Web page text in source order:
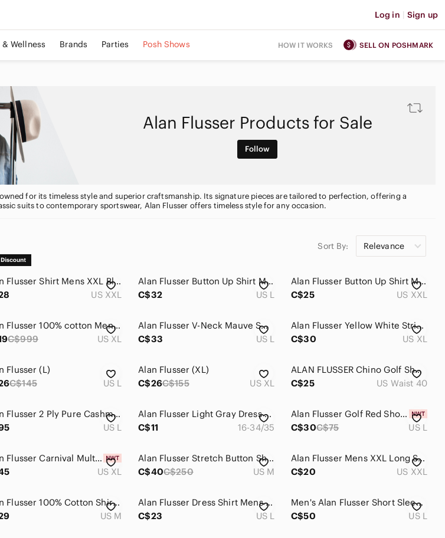
Log in | Sign up
& Wellness Brands Parties Posh Shows HOW IT WORKS SELL ON POSHMARK
Alan Flusser Products for Sale
Follow
for its timeless style and superior craftsmanship. Its signature pieces are tailored to perfection, offering a
suits to contemporary sportswear, Alan Flusser offers timeless style for any occasion.
Sort By: Relevance
Alan Flusser Shirt Mens XXL Blue and Tan Plaid Casual Buisness Cotton Long
US XXL
Alan Flusser Button Up Shirt Men Large Hidden Button Down Collar purple white
C$32
US L
Alan Flusser Button Up Shirt Men's XXL‎ Short Sleeve Bird All Over Print Pattern
C$25
US XXL
Alan Flusser 100% cotton Men's Rainbow Plaid Button-down Shirt Size XL
C$999 US XL
Alan Flusser V-Neck Mauve Sweater Vest
C$33
US L
Alan Flusser Yellow White Stripe Button Down Cotton Shirt Short Sleeve XL
C$30
US XL
Flusser (L)
C$145 US L
Alan Flusser (XL)
C$26C$155 US XL
ALAN FLUSSER Chino Golf Shorts Men 40 White Gray Plaid Short Pants Casual Golfer
C$25
US Waist 40
Alan Flusser 2 Ply Pure Cashmere 1/4 Zip Sweater Men Large Blue Elbow Patches
US L
Alan Flusser Light Gray Dress Shirt
C$11
16-34/35
Alan Flusser Golf Red Short-Sleeve Polo Size Large
C$30C$75 US L
Alan Flusser Carnival Multicolor Plaid Button-Down Shirt Size XL
US XL
Alan Flusser Stretch Button Shirt Floral Jungle Macaw Parrot Amazon Print
C$40C$250 US M
Alan Flusser Mens XXL Long Sleeve‎ Button Down Shirt Coral/Blue/Pink
C$20
US XXL
Alan Flusser 100% Cotton Shirt with Floral & Bird Print, Yellow, Medium, NWOT
US M
Alan Flusser Dress Shirt Mens L Floral AOP Boho Trippy Long Sleeve Button Down
C$23
US L
Men's Alan Flusser Short Sleeve Colorful Bird All Over Print LARGE - EXCELLENT
C$50
US L